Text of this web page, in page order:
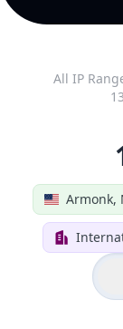
All IP
Armonk,